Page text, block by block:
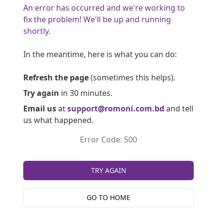
An error has occurred and we're working to
fix the problem! We'll be up and running
shortly.
In the meantime, here is what you can do:
Refresh the page(sometimes this helps).
Try again in 30 minutes.
Email usatsupport@romoni.com.bd and tell
us what happened.
Error Code: 500
TRY AGAIN
GO TO HOME